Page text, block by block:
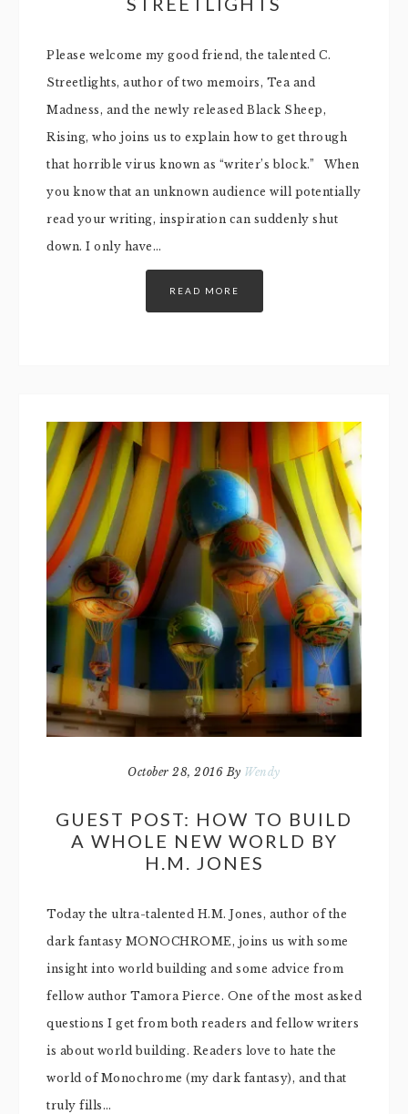
Please welcome my good friend, the talented C.
Streetlights, author of two memoirs, Tea and
Madness, and the newly released Black Sheep,
Rising, who joins us to explain how to get through
that horrible virus known as “writer’s block.” When
you know that an unknown audience will potentially
read your writing, inspiration can suddenly shut
down. I only have…
READ MORE
October 28, 2016 By Wendy
GUEST POST: HOW TO BUILD
A WHOLE NEW WORLD BY
H.M. JONES
Today the ultra-talented H.M. Jones, author of the
dark fantasy MONOCHROME, joins us with some
insight into world building and some advice from
fellow author Tamora Pierce. One of the most asked
questions I get from both readers and fellow writers
is about world building. Readers love to hate the
world of Monochrome (my dark fantasy), and that
truly fills…